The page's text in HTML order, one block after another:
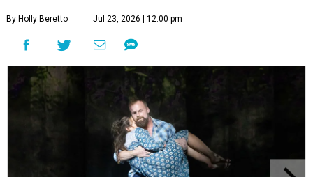
By Holly Beretto Jul 23, 2026 | 12:00 pm